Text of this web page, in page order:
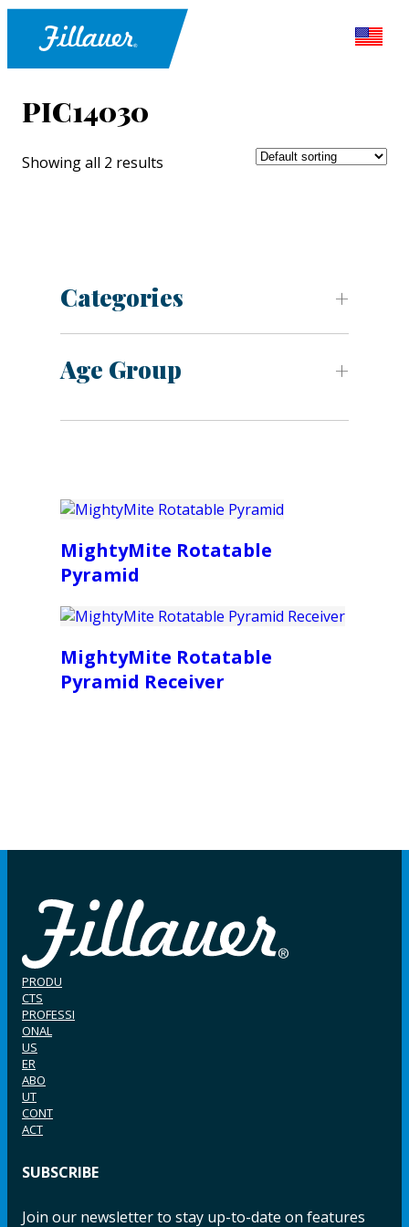
PIC14030
Showing all 2 results
Categories
Age Group
MightyMite Rotatable
Pyramid
MightyMite Rotatable
Pyramid Receiver
PRODU
CTS
PROFESSI
ONAL
US
ER
ABO
UT
CONT
ACT
SUBSCRIBE
Join our newsletter to stay up-to-date on features